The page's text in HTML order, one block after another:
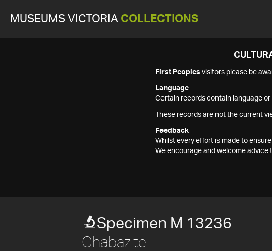
MUSEUMS VICTORIA COLLECTIONS
First Peoples visitors please be
Language
Certain records contain language
These records are not the current
Feedback
Whilst every effort is made to
We encourage and welcome
Specimen M 13236
Chabazite